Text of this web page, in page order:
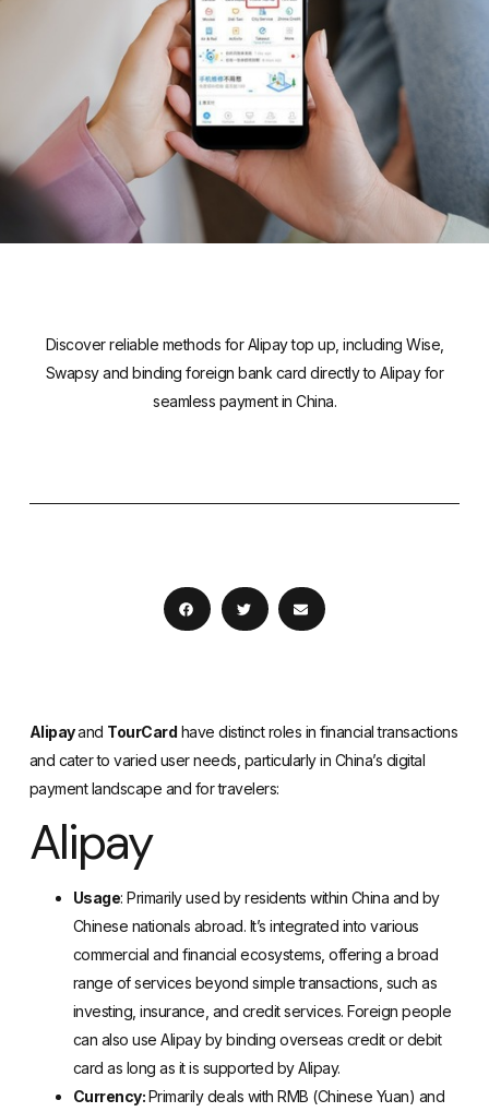
Discover reliable methods for Alipay top up, including Wise,
Swapsy and binding foreign bank card directly to Alipay for
seamless payment in China.
Alipayand TourCard have distinct roles in financial transactions
and cater to varied user needs, particularly in China’s digital
payment landscape and for travelers:
Alipay
Usage: Primarily used by residents within China and by
Chinese nationals abroad. It’s integrated into various
commercial and financial ecosystems, offering a broad
range of services beyond simple transactions, such as
investing, insurance, and credit services.Foreign people
can also use Alipay by binding overseas credit or debit
card as long as it is supported by Alipay.
Currency:Primarily deals with RMB (Chinese Yuan) and